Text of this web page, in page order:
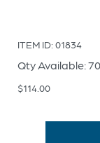
ITEM ID: 01834
Qty Available: 70
$114.00